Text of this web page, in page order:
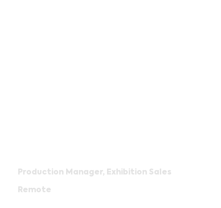
Production Manager, Exhibition Sales
Remote